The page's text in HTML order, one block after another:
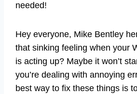
needed!
Hey everyone, Mike Bentley
that sinking feeling when your
is acting up? Maybe it won’t
you’re dealing with annoying
best way to fix these things is